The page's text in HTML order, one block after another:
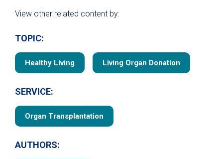
View other related content by:
TOPIC:
Healthy Living Living Organ Donation
SERVICE:
Organ Transplantation
AUTHORS: